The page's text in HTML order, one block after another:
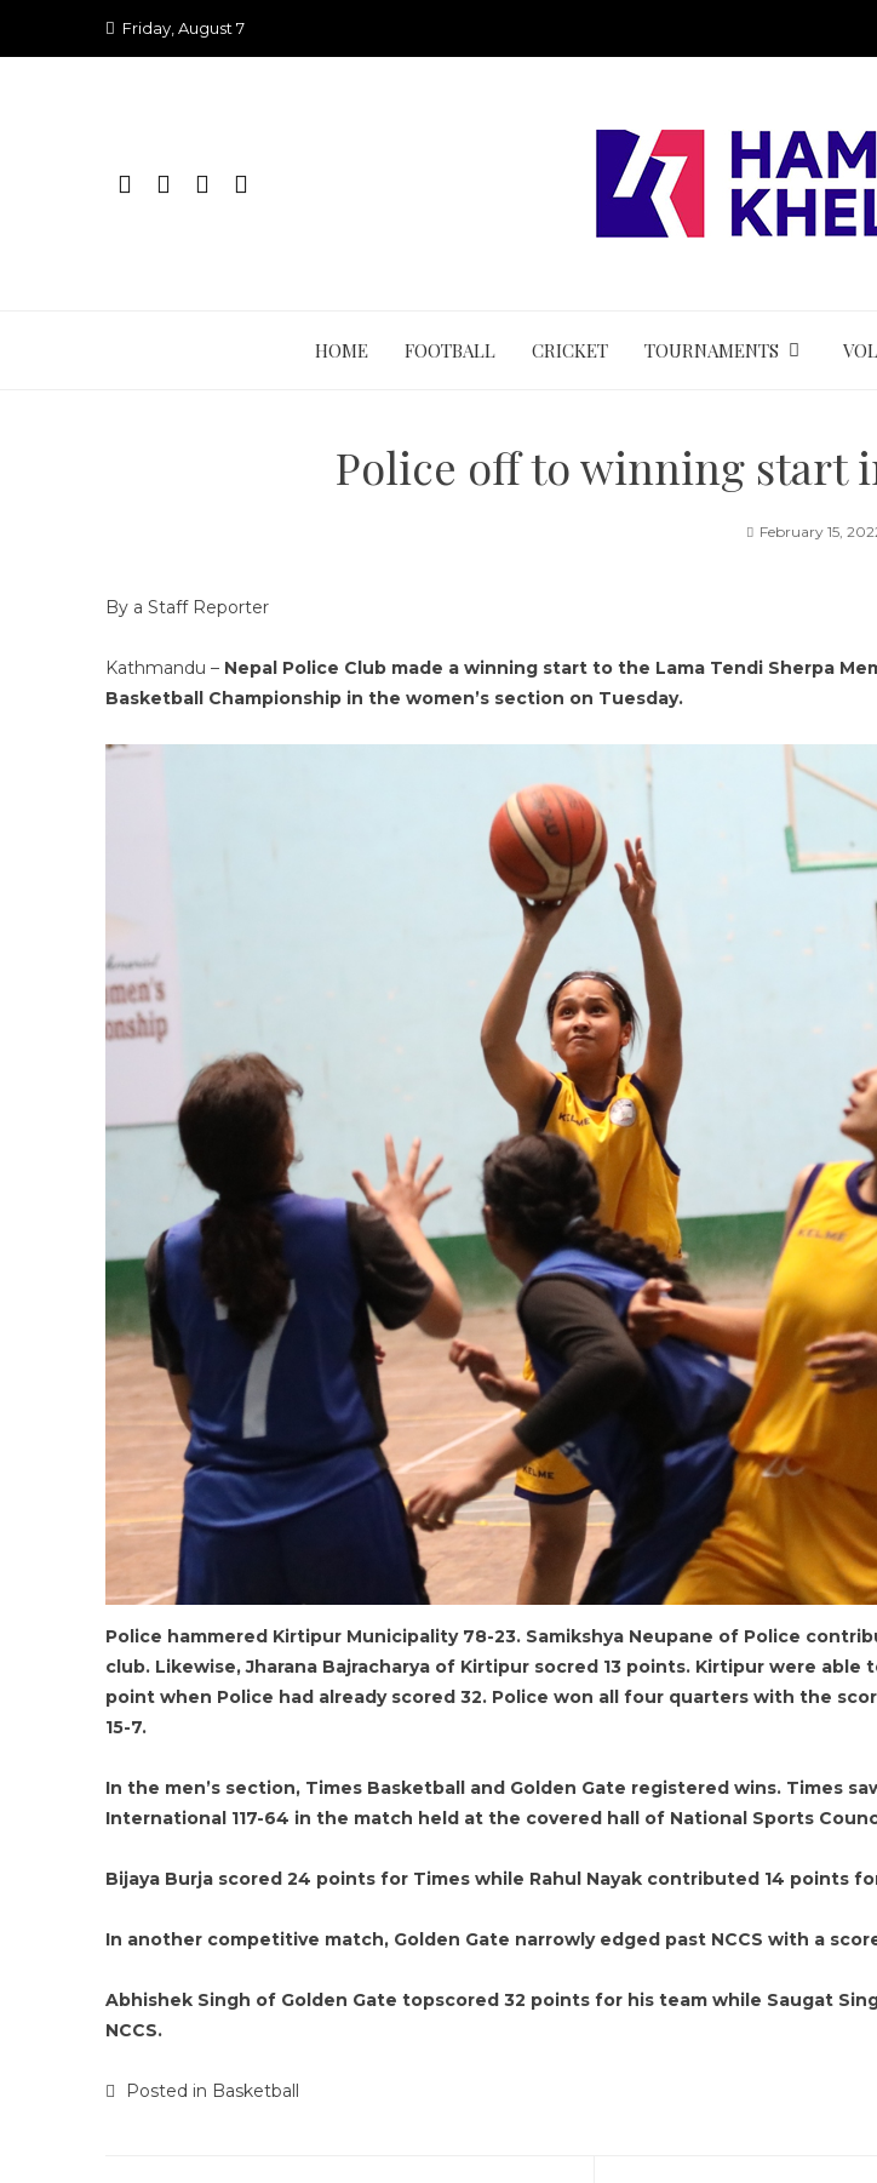
Friday, August 7
HOME FOOTBALL CRICKET TOURNAMENTS
Police off to winning start
February 15,
By a Staff Reporter
Kathmandu – Nepal Police Club made a winning start to the Lama Tendi Sherpa
Basketball Championship in the women’s section on Tuesday.
Police hammered Kirtipur Municipality 78-23. Samikshya Neupane of Police
club. Likewise, Jharana Bajracharya of Kirtipur socred 13 points. Kirtipur were able
point when Police had already scored 32. Police won all four quarters with the
15-7.
In the men’s section, Times Basketball and Golden Gate registered wins. Times
International 117-64 in the match held at the covered hall of National Sports
Bijaya Burja scored 24 points for Times while Rahul Nayak contributed 14 points
In another competitive match, Golden Gate narrowly edged past NCCS with a
Abhishek Singh of Golden Gate topscored 32 points for his team while Saugat
NCCS.
Posted in Basketball